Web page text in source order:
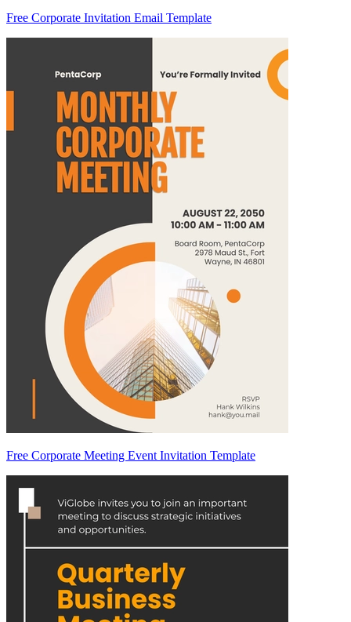
Free Corporate Invitation Email Template
Free Corporate Meeting Event Invitation Template